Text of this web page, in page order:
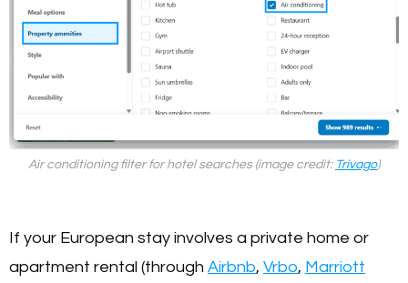
Air conditioning filter for hotel searches (image credit: Trivago)
If your European stay involves a private home or
apartment rental (through Airbnb, Vrbo, Marriott